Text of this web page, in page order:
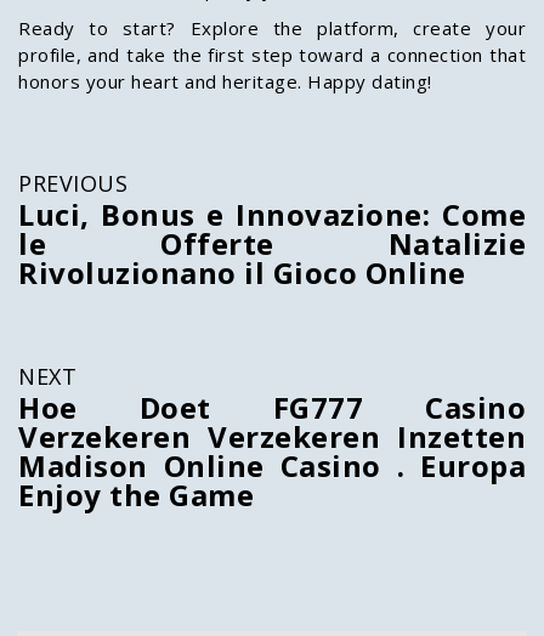
Ready to start? Explore the platform, create your
profile, and take the first step toward a connection that
honors your heart and heritage. Happy dating!
PREVIOUS
Luci, Bonus e Innovazione: Come
le Offerte Natalizie
Rivoluzionano il Gioco Online
NEXT
Hoe Doet FG777 Casino
Verzekeren Verzekeren Inzetten
Madison Online Casino . Europa
Enjoy the Game